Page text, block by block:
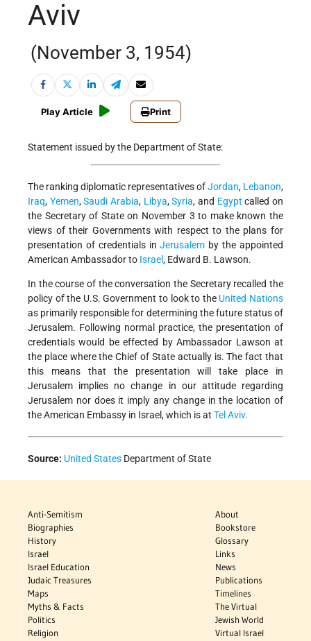
Aviv
(November 3, 1954)
Play Article Print
Statement issued by the Department of State:
The ranking diplomatic representatives ofJordan, Lebanon,
Iraq, Yemen,Saudi Arabia, Libya,Syria, and Egypt called on
the Secretary of State on November 3 to make known the
views of their Governments with respect to the plans for
presentation of credentials inJerusalem by the appointed
American Ambassador to Israel, Edward B. Lawson.
In the course of the conversation the Secretary recalled the
policy of the U.S. Government to look to the United Nations
as primarily responsible for determining the future status of
Jerusalem. Following normal practice, the presentation of
credentials would be effected by Ambassador Lawson at
the place where the Chief of State actually is. The fact that
this means that the presentation will take place in
Jerusalem implies no change in our attitude regarding
Jerusalem nor does it imply any change in the location of
the American Embassy in Israel, which is at Tel Aviv.
Source: United States Department of State
Anti-Semitism
Biographies
History
Israel
Israel Education
Judaic Treasures
Maps
Myths & Facts
Politics
Religion
About
Bookstore
Glossary
Links
News
Publications
Timelines
The Virtual
Jewish World
Virtual Israel